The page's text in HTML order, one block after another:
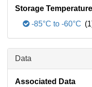
Storage Temperature
-85°C to -60°C
Data
Associated Data